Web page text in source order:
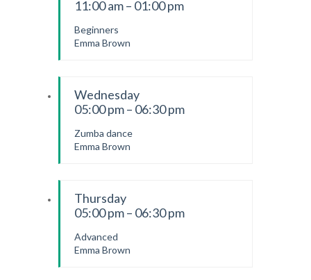
11:00 am – 01:00 pm
Beginners
Emma Brown
Wednesday
05:00 pm – 06:30 pm
Zumba dance
Emma Brown
Thursday
05:00 pm – 06:30 pm
Advanced
Emma Brown